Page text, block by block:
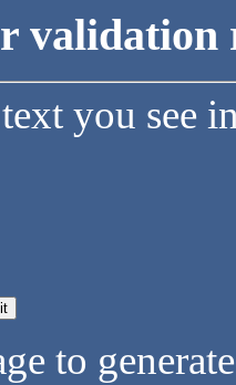
validation
you see
to